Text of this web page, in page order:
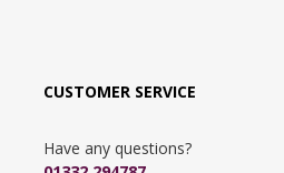
CUSTOMER SERVICE
Have any questions?